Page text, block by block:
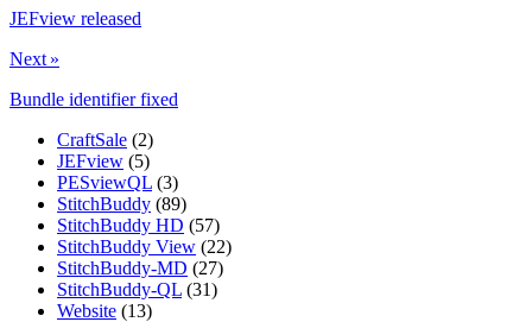
JEFview released
Next »
Bundle identifier fixed
CraftSale (2)
JEFview (5)
PESviewQL (3)
StitchBuddy (89)
StitchBuddy HD (57)
StitchBuddy View (22)
StitchBuddy-MD (27)
StitchBuddy-QL (31)
Website (13)